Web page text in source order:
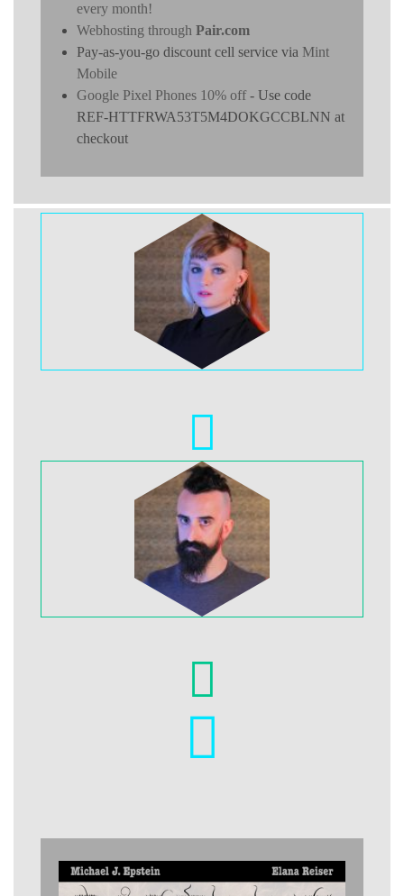
every month!
Webhosting through Pair.com
Pay-as-you-go discount cell service via Mint
Mobile
Google Pixel Phones 10% off- Use code
REF-HTTFRWA53T5M4DOKGCCBLNN at
checkout